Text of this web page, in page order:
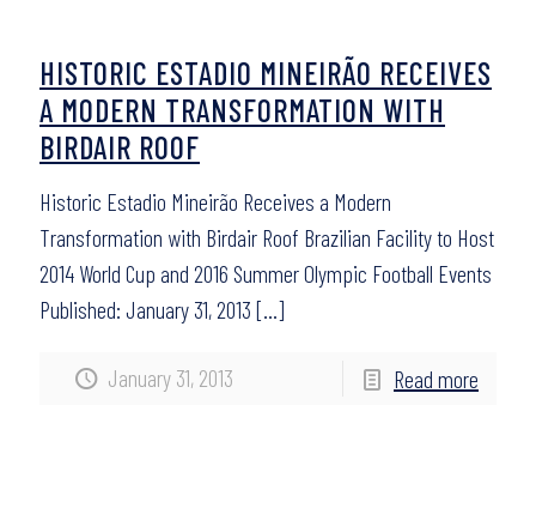
January 31, 2013
HISTORIC ESTADIO MINEIRÃO RECEIVES
A MODERN TRANSFORMATION WITH
BIRDAIR ROOF
Historic Estadio Mineirão Receives a Modern
Transformation with Birdair Roof Brazilian Facility to Host
2014 World Cup and 2016 Summer Olympic Football Events
Published: January 31, 2013 […]
Read more